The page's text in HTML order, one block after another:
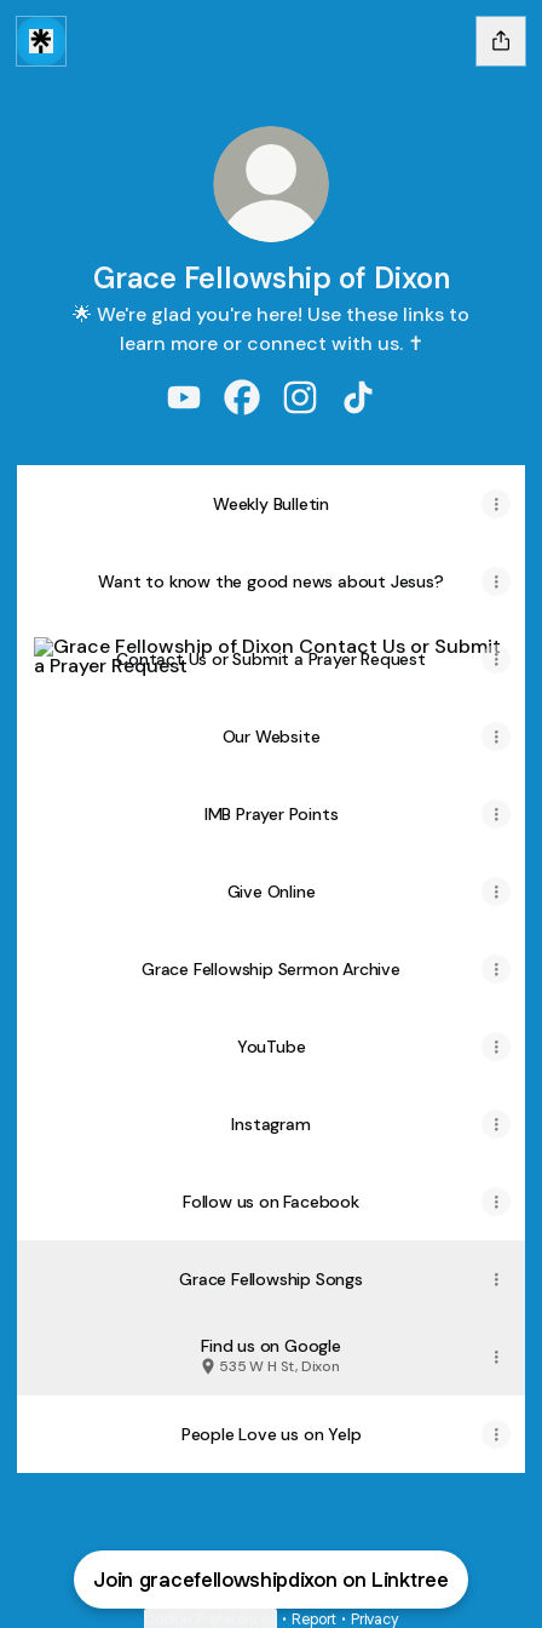
Grace Fellowship of Dixon
🌟 We're glad you're here! Use these links to
learn more or connect with us. ✝️
Weekly Bulletin
Want to know the good news about Jesus?
Contact Us or Submit a Prayer Request
Our Website
IMB Prayer Points
Give Online
Grace Fellowship Sermon Archive
YouTube
Instagram
Follow us on Facebook
Grace Fellowship Songs
Find us on Google
535 W H St, Dixon
People Love us on Yelp
Join gracefellowshipdixon on Linktree
• Report • Privacy